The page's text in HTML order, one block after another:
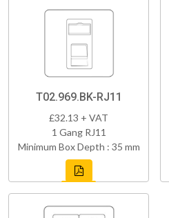
T02.969.BK-RJ11
£32.13 + VAT
1 Gang RJ11
Minimum Box Depth : 35 mm